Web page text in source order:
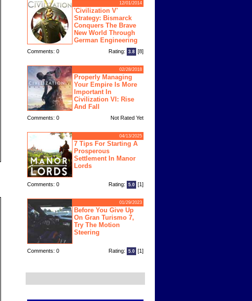
12/01/2014
'Civilization V'
Strategy: Bismarck
Conquers The Brave
New World Through
German Engineering
Comments: 0 Rating: 3.8 [8]
02/28/2018
Properly Managing
Your Empire Is More
Important In
Civilization VI: Rise
And Fall
Comments: 0 Not Rated Yet
04/13/2025
7 Tips For Starting A
Prosperous
Settlement In Manor
Lords
Comments: 0 Rating: 5.0 [1]
01/29/2023
Before You Give Up
On Gran Turismo 7,
Try The Motion
Steering
Comments: 0 Rating: 5.0 [1]